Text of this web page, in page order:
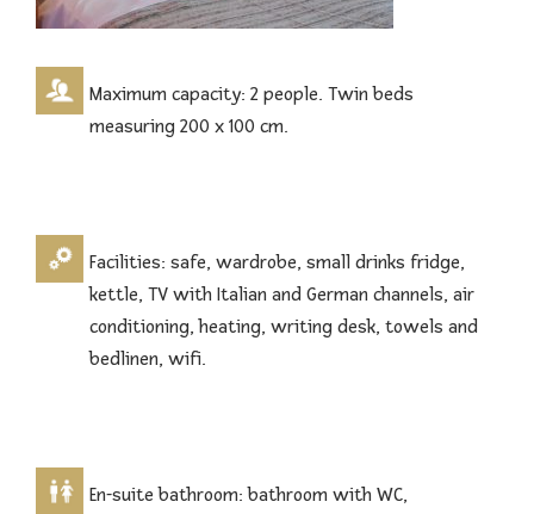
Maximum capacity: 2 people. Twin beds
measuring 200 x 100 cm.
Facilities: safe, wardrobe, small drinks fridge,
kettle, TV with Italian and German channels, air
conditioning, heating, writing desk, towels and
bedlinen, wifi.
En-suite bathroom: bathroom with WC,